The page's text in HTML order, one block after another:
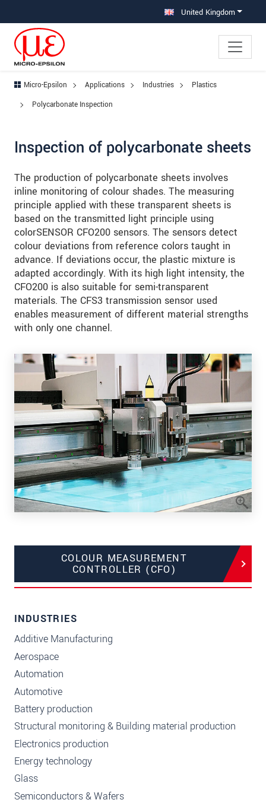
United Kingdom
Micro-Epsilon Applications Industries
Plastics
Polycarbonate Inspection
Inspection of polycarbonate sheets
The production of polycarbonate sheets involves
inline monitoring of colour shades. The measuring
principle applied with these transparent sheets is
based on the transmitted light principle using
colorSENSOR CFO200 sensors. The sensors detect
colour deviations from reference colors taught in
advance. If deviations occur, the plastic mixture is
adapted accordingly. With its high light intensity, the
CFO200 is also suitable for semi-transparent
materials. The CFS3 transmission sensor used
enables measurement of different material strengths
with only one channel.
COLOUR MEASUREMENT
CONTROLLER (CFO)
INDUSTRIES
Additive Manufacturing
Aerospace
Automation
Automotive
Battery production
Structural monitoring & Building material production
Electronics production
Energy technology
Glass
Semiconductors & Wafers